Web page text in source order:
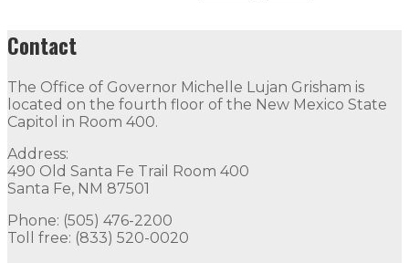
Contact
The Office of Governor Michelle Lujan Grisham is
located on the fourth floor of the New Mexico State
Capitol in Room 400.
Address:
490 Old Santa Fe Trail Room 400
Santa Fe, NM 87501
Phone: (505) 476-2200
Toll free: (833) 520-0020